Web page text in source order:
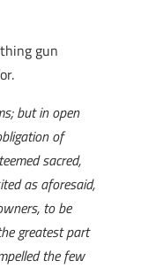
gun
but in open
of
sacred,
as aforesaid,
to be
greatest part
the few